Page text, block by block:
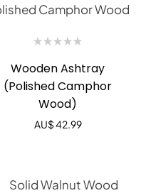
Wooden Ashtray
(Polished Camphor
Wood)
AU$42.99